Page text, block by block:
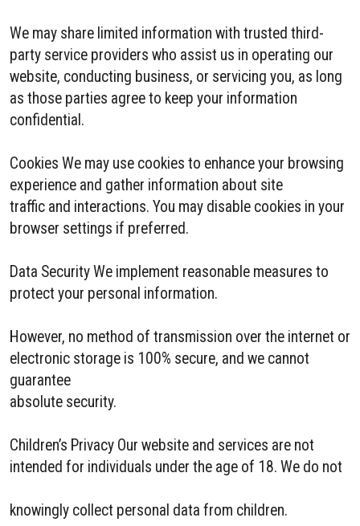
We may share limited information with trusted third-
party service providers who assist us in operating our
website, conducting business, or servicing you, as long
as those parties agree to keep your information
confidential.
Cookies We may use cookies to enhance your browsing
experience and gather information about site
traffic and interactions. You may disable cookies in your
browser settings if preferred.
Data Security We implement reasonable measures to
protect your personal information.
However, no method of transmission over the internet or
electronic storage is 100% secure, and we cannot
guarantee
absolute security.
Children’s Privacy Our website and services are not
intended for individuals under the age of 18. We do not
knowingly collect personal data from children.